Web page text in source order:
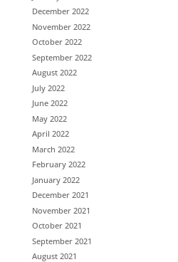
December 2022
November 2022
October 2022
September 2022
August 2022
July 2022
June 2022
May 2022
April 2022
March 2022
February 2022
January 2022
December 2021
November 2021
October 2021
September 2021
August 2021